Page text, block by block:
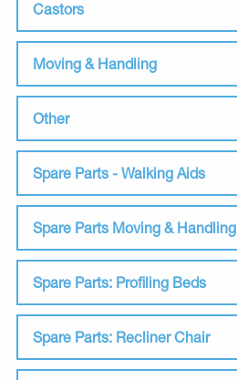
Castors
Moving & Handling
Other
Spare Parts - Walking Aids
Spare Parts Moving & Handling
Spare Parts: Profiling Beds
Spare Parts: Recliner Chair